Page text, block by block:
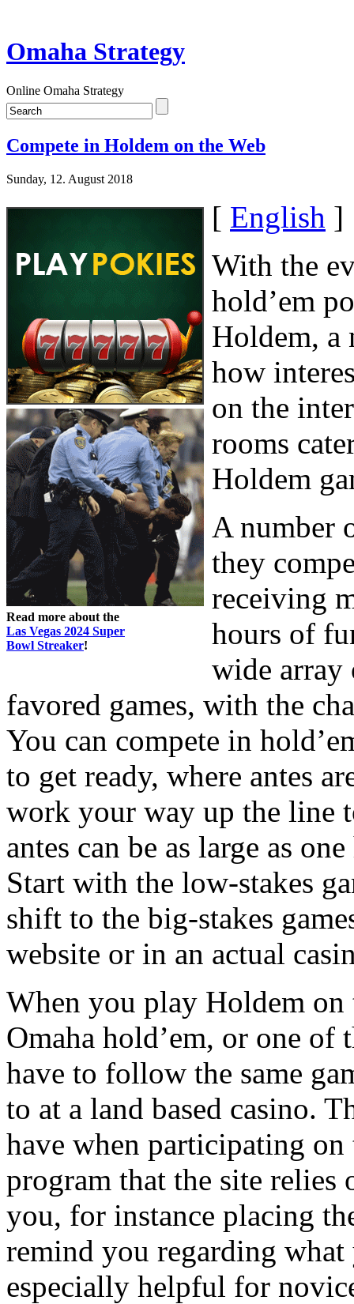
Omaha Strategy
Online Omaha Strategy
Compete in Holdem on the Web
Sunday, 12. August 2018
Read more about the
Las Vegas 2024 Super
Bowl Streaker!
[ English ]
With the
hold’em
Holdem, a
how
on the
rooms
Holdem
A number
they
receiving
hours of
wide
favored games, with the
You can compete in
to get ready, where antes
work your way up the line
antes can be as large as
Start with the low-stakes
shift to the big-stakes
website or in an actual
When you play Holdem on
Omaha hold’em, or one of
have to follow the same
to at a land based casino.
have when participating
program that the site
you, for instance placing
remind you regarding
especially helpful for